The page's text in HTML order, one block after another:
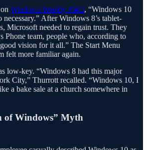
Windows Weekly #943, “Windows 10
necessary.” After Windows 8’s tablet-
Microsoft needed to regain trust. They
Phone team, people who, according to
vision for it all.” The Start Menu
felt more familiar again.
low-key. “Windows 8 had this major
City,” Thurrott recalled. “Windows 10, I
a bake sale at a church somewhere in
of Windows” Myth